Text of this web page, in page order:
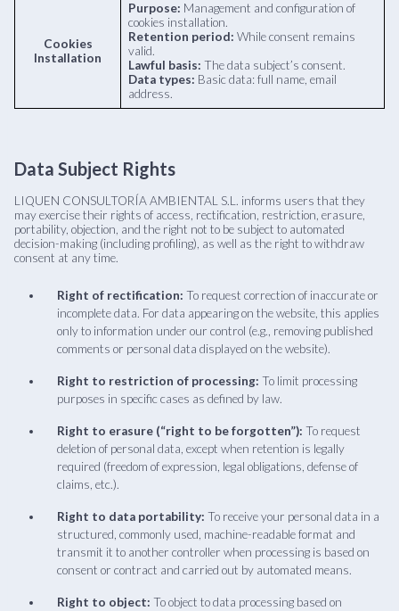
Cookies
Installation
Purpose: Management and configuration of
cookies installation.
Retention period: While consent remains
valid.
Lawful basis: The data subject’s consent.
Data types: Basic data: full name, email
address.
Data Subject Rights
LIQUEN CONSULTORÍA AMBIENTAL S.L. informs users that they
may exercise their rights of access, rectification, restriction, erasure,
portability, objection, and the right not to be subject to automated
decision-making (including profiling), as well as the right to withdraw
consent at any time.
Right of rectification: To request correction of inaccurate or
incomplete data. For data appearing on the website, this applies
only to information under our control (e.g., removing published
comments or personal data displayed on the website).
Right to restriction of processing: To limit processing
purposes in specific cases as defined by law.
Right to erasure (“right to be forgotten”): To request
deletion of personal data, except when retention is legally
required (freedom of expression, legal obligations, defense of
claims, etc.).
Right to data portability: To receive your personal data in a
structured, commonly used, machine-readable format and
transmit it to another controller when processing is based on
consent or contract and carried out by automated means.
Right to object: To object to data processing based on